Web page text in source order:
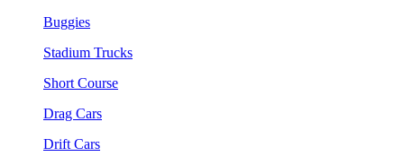
Buggies
Stadium Trucks
Short Course
Drag Cars
Drift Cars